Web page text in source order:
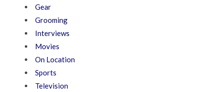
Gear
Grooming
Interviews
Movies
On Location
Sports
Television